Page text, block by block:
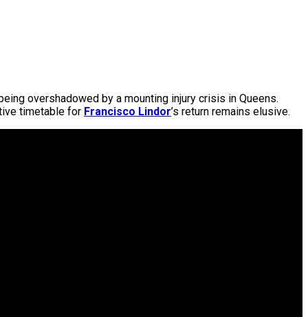
overshadowed by a mounting injury crisis in Queens.
timetable for Francisco Lindor’s return remains elusive.